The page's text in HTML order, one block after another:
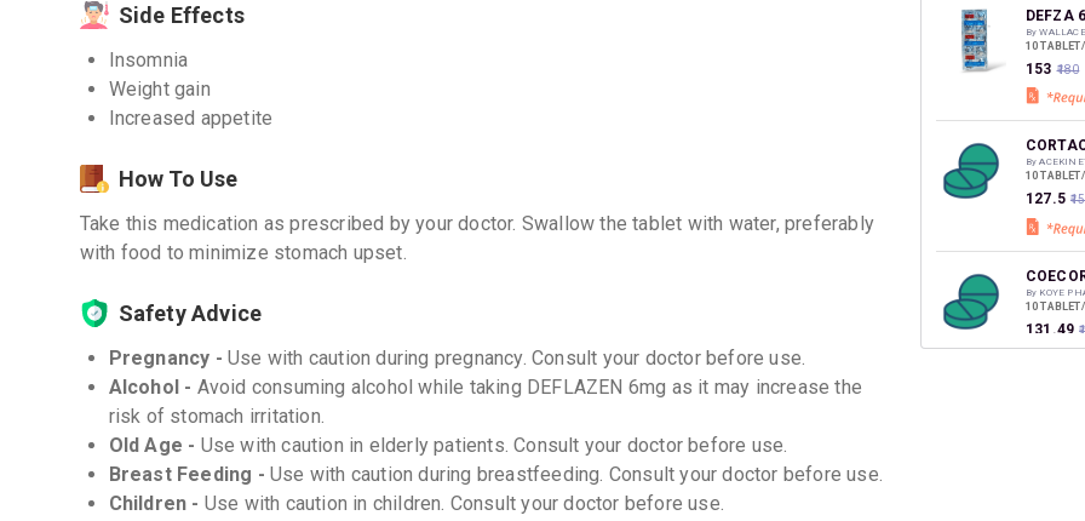
Side Effects
Insomnia
Weight gain
Increased appetite
How To Use
Take this medication as prescribed by your doctor. Swallow the tablet with water, preferably
with food to minimize stomach upset.
Safety Advice
Pregnancy - Use with caution during pregnancy. Consult your doctor before use.
Alcohol - Avoid consuming alcohol while taking DEFLAZEN 6mg as it may increase the
risk of stomach irritation.
Old Age - Use with caution in elderly patients. Consult your doctor before use.
Breast Feeding - Use with caution during breastfeeding. Consult your doctor before use.
Children - Use with caution in children. Consult your doctor before use.
DEFZA
By
10
₹153 ₹180
By
10
₹127.5
By KOYE
10
₹131.49